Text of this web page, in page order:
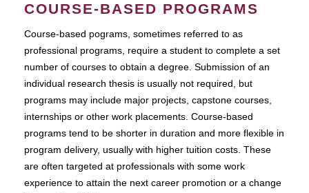
COURSE-BASED PROGRAMS
Course-based pograms, sometimes referred to as
professional programs, require a student to complete a set
number of courses to obtain a degree. Submission of an
individual research thesis is usually not required, but
programs may include major projects, capstone courses,
internships or other work placements. Course-based
programs tend to be shorter in duration and more flexible in
program delivery, usually with higher tuition costs. These
are often targeted at professionals with some work
experience to attain the next career promotion or a change